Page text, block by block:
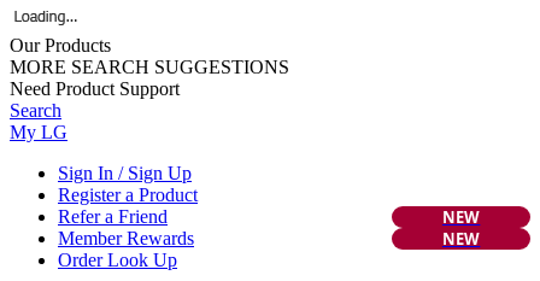
Our Products
MORE SEARCH SUGGESTIONS
Need Product Support
Search
My LG
Sign In / Sign Up
Register a Product
Refer a Friend
NEW
Member Rewards NEW
Order Look Up